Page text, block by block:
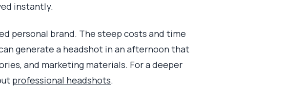
instantly.
personal brand. The steep costs and time
generate a headshot in an afternoon that
and marketing materials. For a deeper
professional headshots.